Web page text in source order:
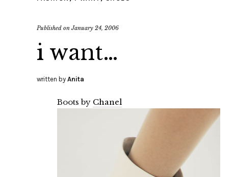
Published onJanuary 24, 2006
i want…
written by Anita
Boots by Chanel